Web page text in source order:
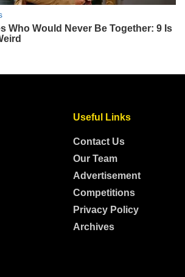
Useful Links
Contact Us
Our Team
Advertisement
Competitions
Privacy Policy
Archives